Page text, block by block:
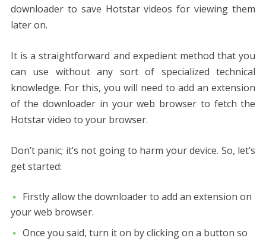
downloader to save Hotstar videos for viewing them
later on.
It is a straightforward and expedient method that you
can use without any sort of specialized technical
knowledge. For this, you will need to add an extension
of the downloader in your web browser to fetch the
Hotstar video to your browser.
Don’t panic; it’s not going to harm your device. So, let’s
get started:
Firstly allow the downloader to add an extension on
your web browser.
Once you said, turn it on by clicking on a button so